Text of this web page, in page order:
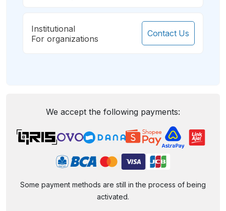
Institutional
For organizations
Contact Us
We accept the following payments:
Some payment methods are still in the process of being
activated.